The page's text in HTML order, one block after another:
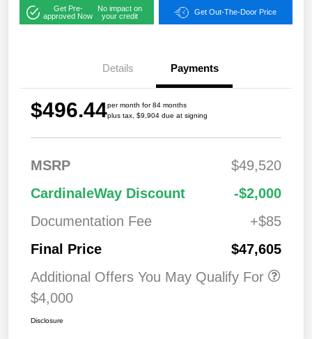
Get Pre-
approved Now
No impact on
your credit
Get Out-The-Door Price
Details Payments
$496.44per month for 84 months
plus tax, $9,904 due at signing
MSRP
$49,520
CardinaleWay Discount
-$2,000
Documentation Fee
+$85
Final Price
$47,605
Additional Offers You May Qualify For
$4,000
Disclosure